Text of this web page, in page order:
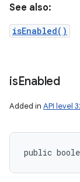
See also:
isEnabled()
isEnabled
Added in API level
public